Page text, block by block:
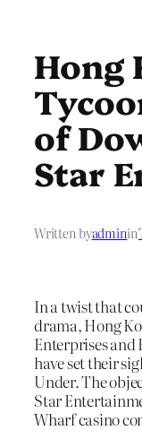
Hong
of
Star
Written byadminin
In a twist that
drama, Hong
Enterprises
have set their
Under. The
Star
Wharf casino